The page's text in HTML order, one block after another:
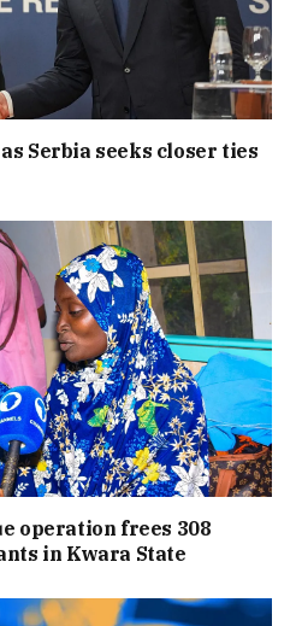
Serbia seeks closer ties
operation frees 308
in Kwara State